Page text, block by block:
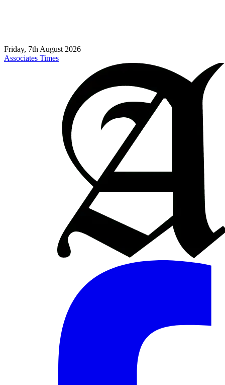
Friday, 7th August 2026
Associates Times